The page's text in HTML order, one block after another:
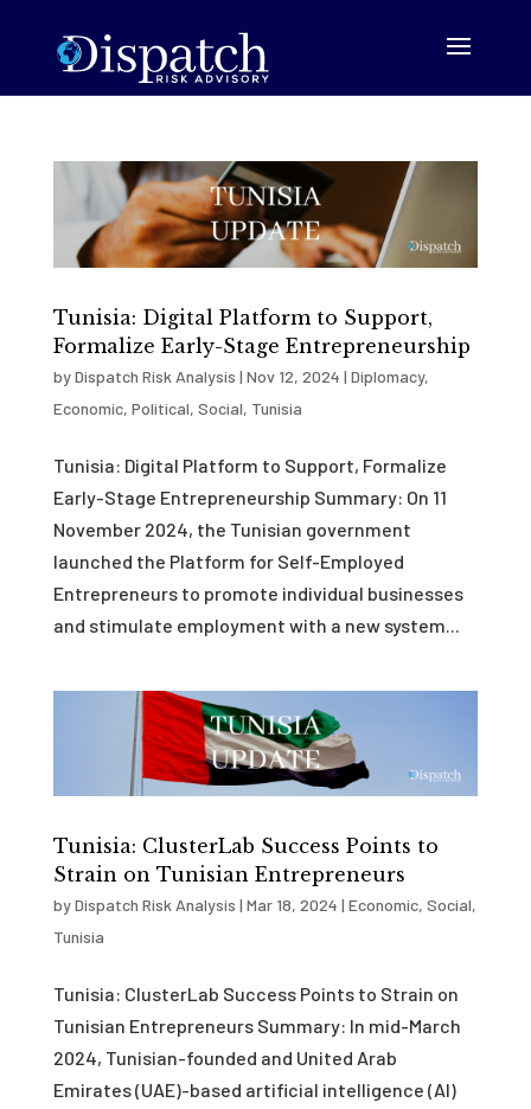
Tunisia: Digital Platform to Support,
Formalize Early-Stage Entrepreneurship
byDispatch Risk Analysis | Nov 12, 2024 | Diplomacy,
Economic, Political, Social, Tunisia
Tunisia: Digital Platform to Support, Formalize
Early-Stage Entrepreneurship Summary: On 11
November 2024, the Tunisian government
launched the Platform for Self-Employed
Entrepreneurs to promote individual businesses
and stimulate employment with a new system...
Tunisia: ClusterLab Success Points to
Strain on Tunisian Entrepreneurs
byDispatch Risk Analysis | Mar 18, 2024 | Economic, Social,
Tunisia
Tunisia: ClusterLab Success Points to Strain on
Tunisian Entrepreneurs Summary: In mid-March
2024, Tunisian-founded and United Arab
Emirates (UAE)-based artificial intelligence (AI)